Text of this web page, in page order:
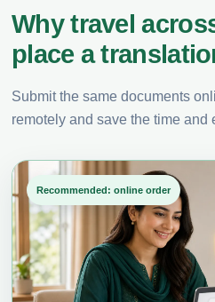
Why travel
place a
Submit the same documents
remotely and save the time and
Recommended: online order